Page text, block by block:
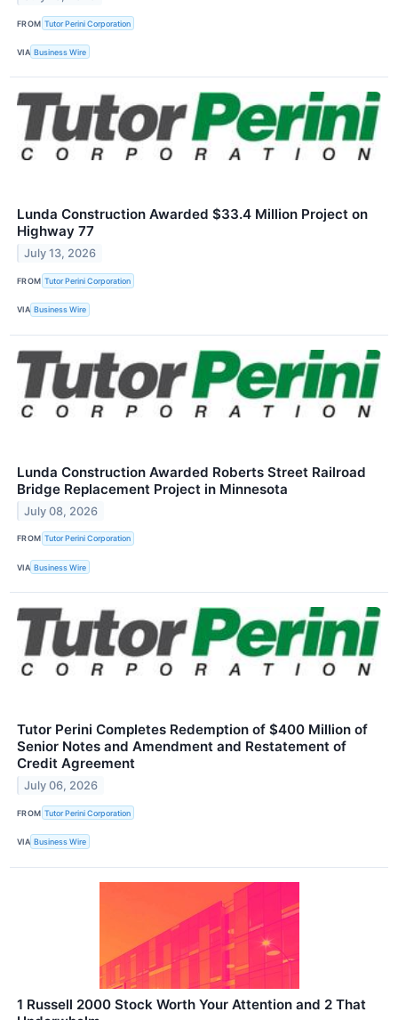
FROM Tutor Perini Corporation
VIA Business Wire
Lunda Construction Awarded $33.4 Million Project on
Highway 77
July 13, 2026
FROM Tutor Perini Corporation
VIA Business Wire
Lunda Construction Awarded Roberts Street Railroad
Bridge Replacement Project in Minnesota
July 08, 2026
FROM Tutor Perini Corporation
VIA Business Wire
Tutor Perini Completes Redemption of $400 Million of
Senior Notes and Amendment and Restatement of
Credit Agreement
July 06, 2026
FROM Tutor Perini Corporation
VIA Business Wire
1 Russell 2000 Stock Worth Your Attention and 2 That